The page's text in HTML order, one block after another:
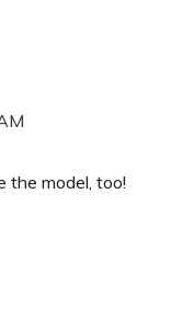
the model, too!